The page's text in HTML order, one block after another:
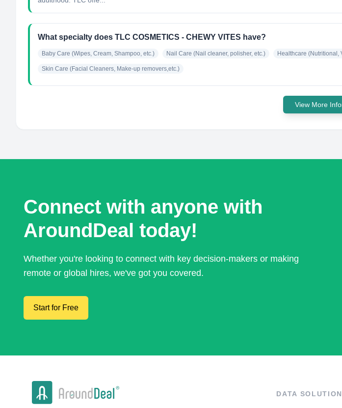
What specialty does TLC COSMETICS - CHEWY VITES have?
Baby Care (Wipes, Cream, Shampoo, etc.) Nail Care (Nail cleaner, polisher, etc.) Healthcare (Nutritional,
Skin Care (Facial Cleaners, Make-up removers,etc.)
View More
Connect with anyone with
AroundDeal today!
Whether you're looking to connect with key decision-makers or making
remote or global hires, we've got you covered.
Start for Free
DATA